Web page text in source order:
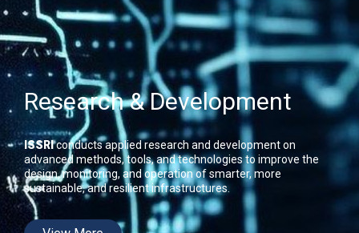
Research & Development
ISSRIconducts applied research and development on
advanced methods, tools, and technologies to improve the
design, monitoring, and operation of smarter, more
sustainable, and resilient infrastructures.